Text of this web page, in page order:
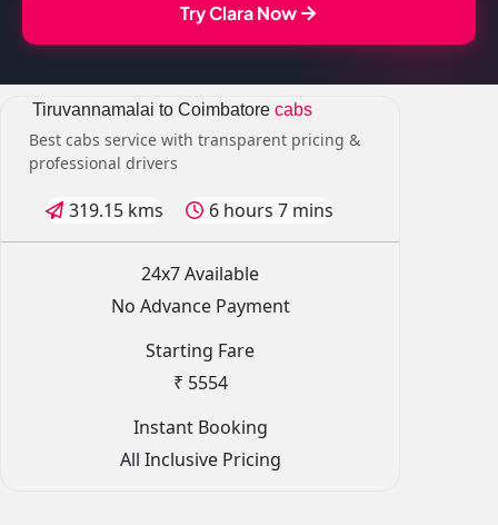
Try Clara Now
Tiruvannamalai to Coimbatore cabs
Best cabs service with transparent pricing &
professional drivers
319.15 kms 6 hours 7 mins
24x7 Available
No Advance Payment
Starting Fare
₹ 5554
Instant Booking
All Inclusive Pricing